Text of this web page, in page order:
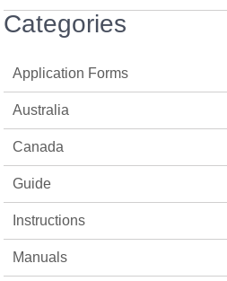
Categories
Application Forms
Australia
Canada
Guide
Instructions
Manuals